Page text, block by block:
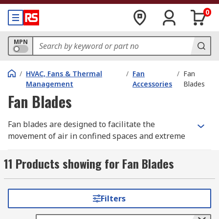
0
MPN
/ HVAC, Fans & Thermal
Management
/ Fan
Accessories
/ Fan
Blades
Fan Blades
Fan blades are designed to facilitate the
movement of air in confined spaces and extreme
both heating and cooling purposes. The blades
are tilted to maximise airflow in any direction
often provide a reversible flow.
Fan blades, also known as impeller blades, are
11 Products showing for Fan Blades
Filters